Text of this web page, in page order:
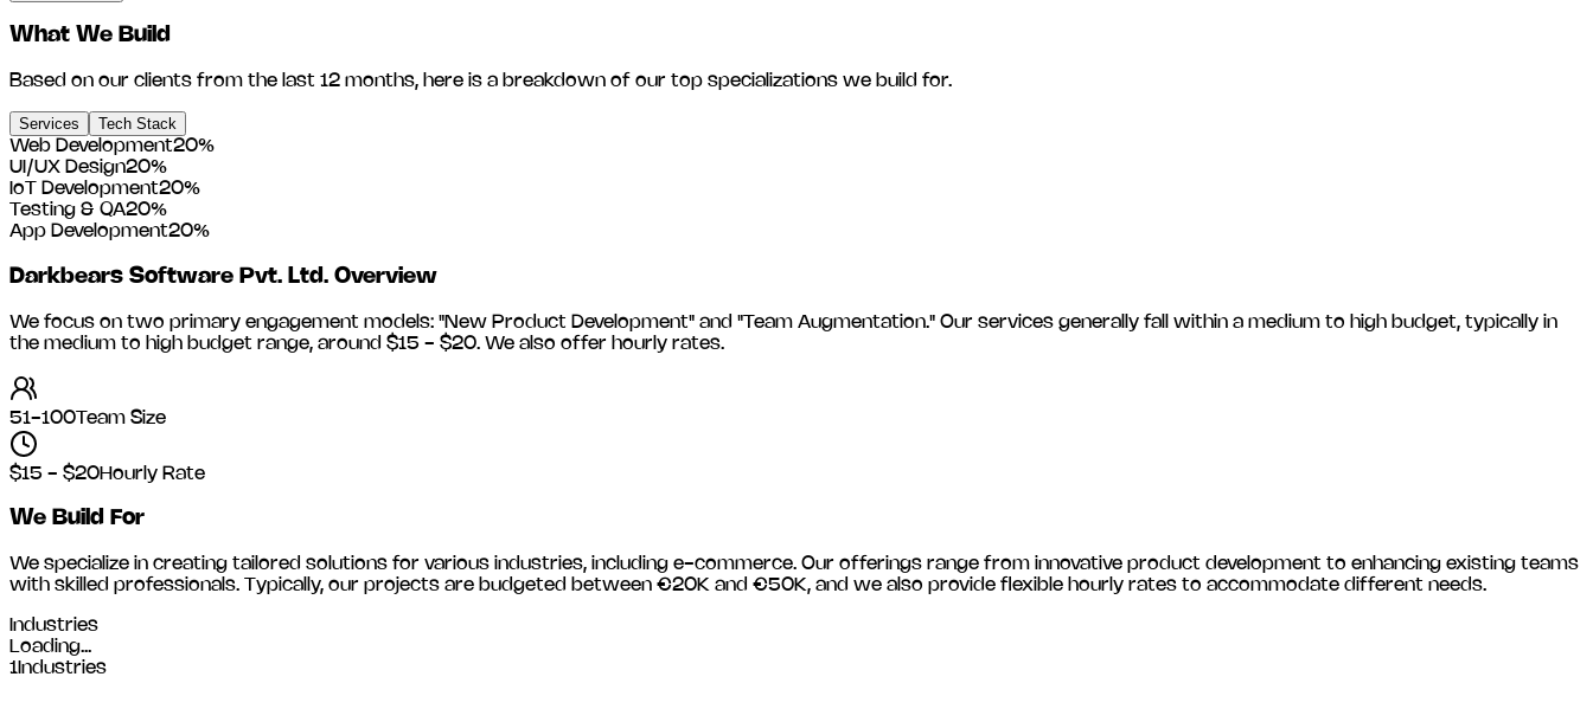
What We Build
Based on our clients from the last 12 months, here is a breakdown of our top specializations we build for.
Services
Tech Stack
Web Development20%
UI/UX Design20%
IoT Development20%
Testing & QA20%
App Development20%
Darkbears Software Pvt. Ltd. Overview
We focus on two primary engagement models: "New Product Development" and "Team Augmentation." Our services generally fall within a medium to high budget, typically in
the medium to high budget range, around $15 - $20. We also offer hourly rates.
51-100Team Size
$15 - $20Hourly Rate
We Build For
We specialize in creating tailored solutions for various industries, including e-commerce. Our offerings range from innovative product development to enhancing existing teams
with skilled professionals. Typically, our projects are budgeted between €20K and €50K, and we also provide flexible hourly rates to accommodate different needs.
Industries
Loading...
1 Industries